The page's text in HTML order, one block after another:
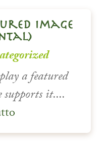
image
a featured
supports it....